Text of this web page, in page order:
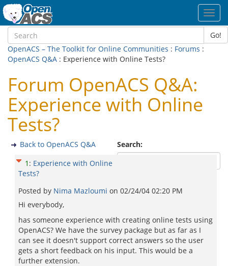
Go!
OpenACS – The Toolkit for Online Communities : Forums :
OpenACS Q&A : Experience with Online Tests?
Forum OpenACS Q&A:
Experience with Online
Tests?
Search:
Back to OpenACS Q&A
1 : Experience with Online
Tests?
Posted by Nima Mazloumi on 02/24/04 02:20 PM
Hi everybody,
has someone experience with creating online tests using
OpenACS? We have the survey package but as far as I
can see it doesn't support correct answers so the user
gets a short feedback on his input. This would be a
further extension.